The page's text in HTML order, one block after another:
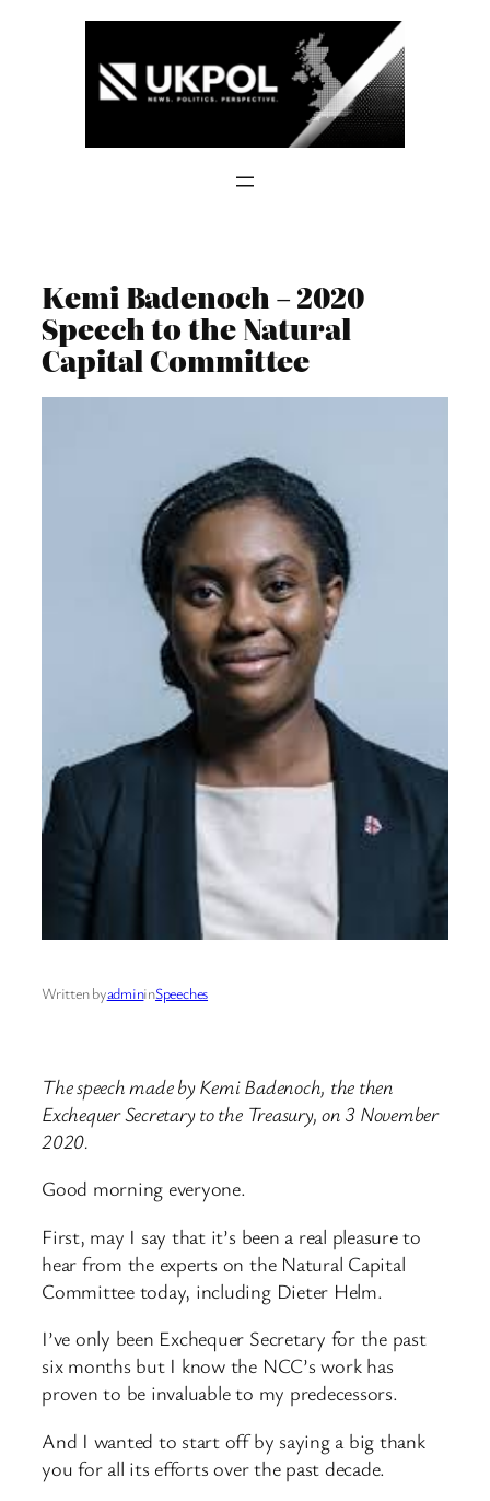
Kemi Badenoch – 2020
Speech to the Natural
Capital Committee
Written byadmininSpeeches
The speech made by Kemi Badenoch, the then
Exchequer Secretary to the Treasury, on 3 November
2020.
Good morning everyone.
First, may I say that it’s been a real pleasure to
hear from the experts on the Natural Capital
Committee today, including Dieter Helm.
I’ve only been Exchequer Secretary for the past
six months but I know the NCC’s work has
proven to be invaluable to my predecessors.
And I wanted to start off by saying a big thank
you for all its efforts over the past decade.